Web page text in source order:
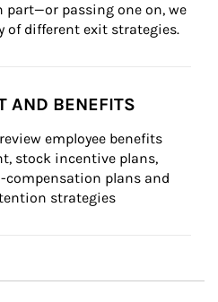
passing one on, we
of different exit strategies.
AND BENEFITS
employee benefits
stock incentive plans,
compensation plans and
strategies